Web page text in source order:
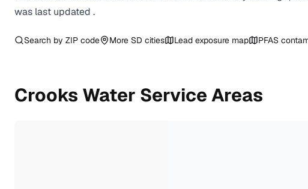
was last updated .
Search by ZIP code More SD cities Lead exposure map PFAS
Crooks Water Service Areas